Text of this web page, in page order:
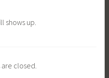
shows up.
closed.